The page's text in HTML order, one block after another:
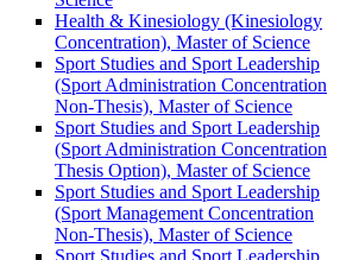
Health &​ Kinesiology (Kinesiology
Concentration), Master of Science
Sport Studies and Sport Leadership
(Sport Administration Concentration
Non-​Thesis), Master of Science
Sport Studies and Sport Leadership
(Sport Administration Concentration
Thesis Option), Master of Science
Sport Studies and Sport Leadership
(Sport Management Concentration
Non-​Thesis), Master of Science
Sport Studies and Sport Leadership